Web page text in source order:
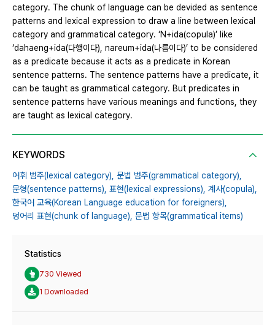
category. The chunk of language can be devided as sentence
patterns and lexical expression to draw a line between lexical
category and grammatical category. ‘N+ida(copula)’ like
‘dahaeng+ida(다행이다), nareum+ida(나름이다)’ to be considered
as a predicate because it acts as a predicate in Korean
sentence patterns. The sentence patterns have a predicate, it
can be taught as grammatical category. But predicates in
sentence patterns have various meanings and functions, they
are taught as lexical category.
KEYWORDS
어휘 범주(lexical category), 문법 범주(grammatical category),
문형(sentence patterns), 표현(lexical expressions), 계사(copula),
한국어 교육(Korean Language education for foreigners),
덩어리 표현(chunk of language), 문법 항목(grammatical items)
Statistics
730 Viewed
1 Downloaded